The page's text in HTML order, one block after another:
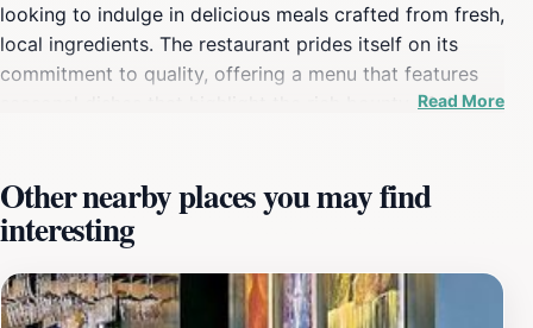
looking to indulge in delicious meals crafted from fresh,
local ingredients. The restaurant prides itself on its
commitment to quality, offering a menu that features
seasonal dishes that highlight the rich bounty of the
stew, Vöruhúsið has something to satisfy every palate.
The interior of Vöruhúsið exudes a cozy vibe, making it
an inviting place to unwind after a day of exploring the
stunning natural beauty of the Vestmannaeyjar islands.
The knowledgeable staff are eager to recommend local
Read More
Other nearby places you may find
interesting